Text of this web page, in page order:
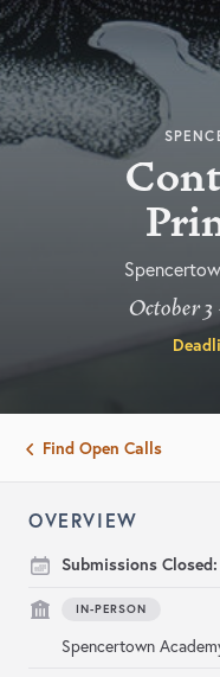
October
Find Open Calls
OVERVIEW
Submissions Closed:
IN-PERSON
Spencertown